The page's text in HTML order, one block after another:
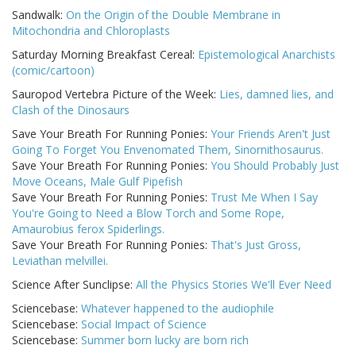
Sandwalk: On the Origin of the Double Membrane in
Mitochondria and Chloroplasts
Saturday Morning Breakfast Cereal: Epistemological Anarchists
(comic/cartoon)
Sauropod Vertebra Picture of the Week: Lies, damned lies, and
Clash of the Dinosaurs
Save Your Breath For Running Ponies: Your Friends Aren't Just
Going To Forget You Envenomated Them, Sinornithosaurus.
Save Your Breath For Running Ponies: You Should Probably Just
Move Oceans, Male Gulf Pipefish
Save Your Breath For Running Ponies: Trust Me When I Say
You're Going to Need a Blow Torch and Some Rope,
Amaurobius ferox Spiderlings.
Save Your Breath For Running Ponies: That's Just Gross,
Leviathan melvillei.
Science After Sunclipse: All the Physics Stories We'll Ever Need
Sciencebase: Whatever happened to the audiophile
Sciencebase: Social Impact of Science
Sciencebase: Summer born lucky are born rich